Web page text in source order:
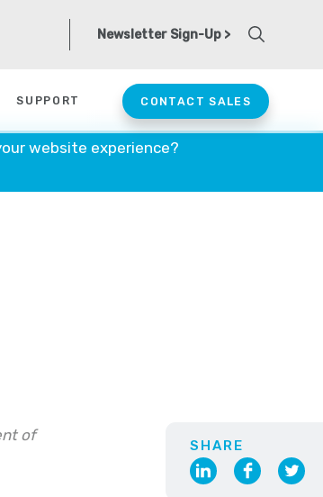
Newsletter Sign-Up >
SUPPORT CONTACT SALES
SHARE
of
website experience?